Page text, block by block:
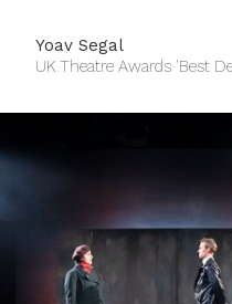
Yoav Segal
UK Theatre Awards 'Best